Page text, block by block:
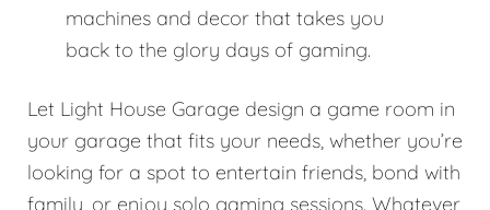
machines and decor that takes you
back to the glory days of gaming.
Let Light House Garage design a game room in
your garage that fits your needs, whether you’re
looking for a spot to entertain friends, bond with
family, or enjoy solo gaming sessions. Whatever